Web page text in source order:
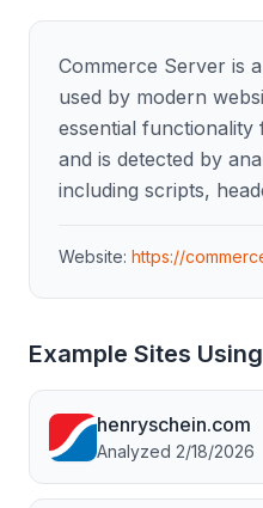
Commerce Server is
used by modern
essential
and is detected by
including scripts,
Website: https://
Example Sites Using
henryschein.com
Analyzed 2/18/2026